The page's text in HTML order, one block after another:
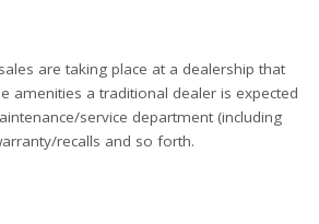
are taking place at a dealership that
amenities a traditional dealer is expected
service department (including
recalls and so forth.